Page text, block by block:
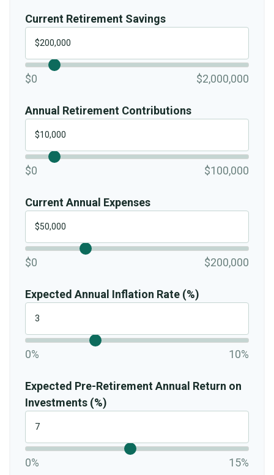
Current Retirement Savings
$0 $2,000,000
Annual Retirement Contributions
$0 $100,000
Current Annual Expenses
$0 $200,000
Expected Annual Inflation Rate (%)
0% 10%
Expected Pre-Retirement Annual Return on
Investments (%)
0% 15%